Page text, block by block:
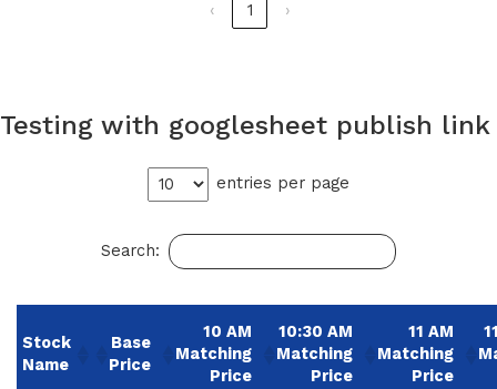
‹ 1 ›
Testing with googlesheet publish link
entries per page
Search:
Stock
Name
Base
Price
10 AM
Matching
Price
10:30 AM
Matching
Price
11 AM
Matching
Price